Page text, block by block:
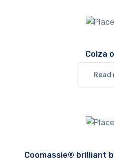
Colza
Read
Coomassie® brilliant